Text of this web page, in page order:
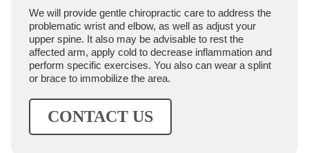
We will provide gentle chiropractic care to address the
problematic wrist and elbow, as well as adjust your
upper spine. It also may be advisable to rest the
affected arm, apply cold to decrease inflammation and
perform specific exercises. You also can wear a splint
or brace to immobilize the area.
CONTACT US